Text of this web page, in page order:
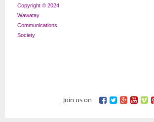
Copyright © 2024
Wawatay
Communications
Society
Join us on